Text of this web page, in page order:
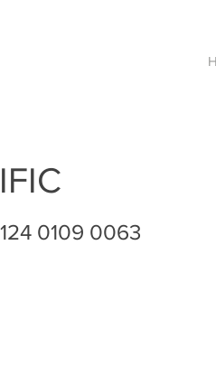
0109 0063